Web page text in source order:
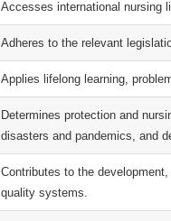
Accesses international nursing
Adheres to the relevant
Applies lifelong learning,
Determines protection and
disasters and pandemics, and
Contributes to the
quality systems.